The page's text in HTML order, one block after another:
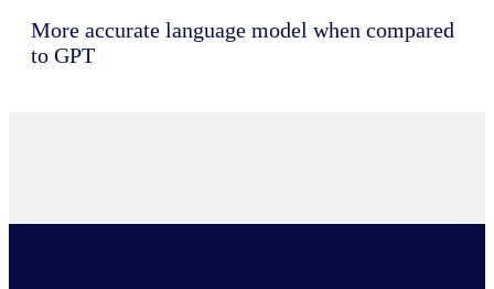
More accurate language model when compared
to GPT